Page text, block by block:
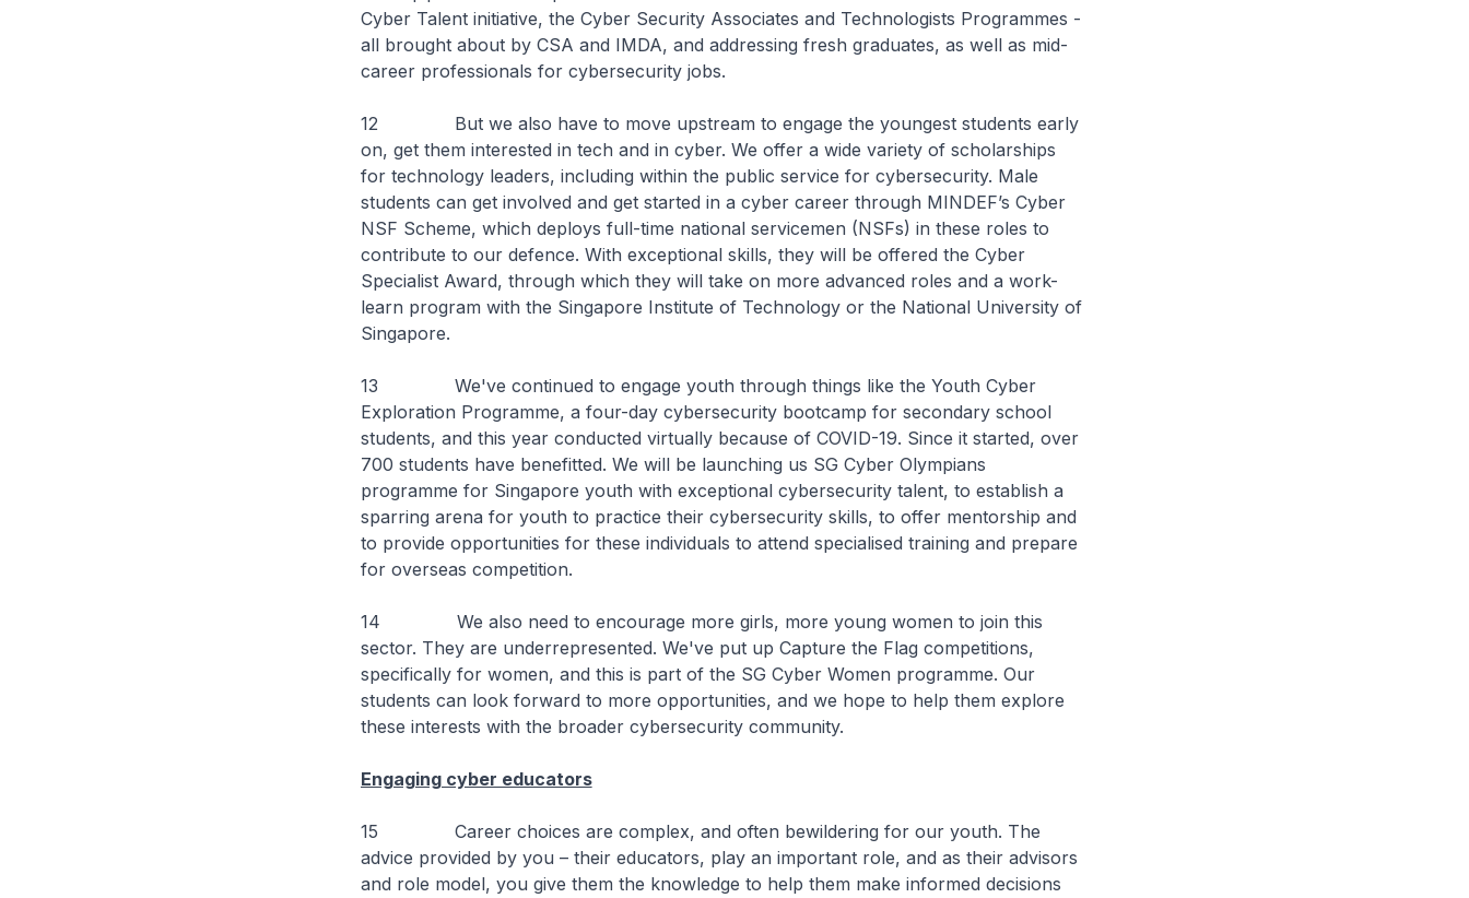
Cyber Talent initiative, the Cyber Security Associates and Technologists Programmes -
all brought about by CSA and IMDA, and addressing fresh graduates, as well as mid-
career professionals for cybersecurity jobs.
12 But we also have to move upstream to engage the youngest students early
on, get them interested in tech and in cyber. We offer a wide variety of scholarships
for technology leaders, including within the public service for cybersecurity. Male
students can get involved and get started in a cyber career through MINDEF’s Cyber
NSF Scheme, which deploys full-time national servicemen (NSFs) in these roles to
contribute to our defence. With exceptional skills, they will be offered the Cyber
Specialist Award, through which they will take on more advanced roles and a work-
learn program with the Singapore Institute of Technology or the National University of
Singapore.
13 We've continued to engage youth through things like the Youth Cyber
Exploration Programme, a four-day cybersecurity bootcamp for secondary school
students, and this year conducted virtually because of COVID-19. Since it started, over
700 students have benefitted. We will be launching us SG Cyber Olympians
programme for Singapore youth with exceptional cybersecurity talent, to establish a
sparring arena for youth to practice their cybersecurity skills, to offer mentorship and
to provide opportunities for these individuals to attend specialised training and prepare
for overseas competition.
14 We also need to encourage more girls, more young women to join this
sector. They are underrepresented. We've put up Capture the Flag competitions,
specifically for women, and this is part of the SG Cyber Women programme. Our
students can look forward to more opportunities, and we hope to help them explore
these interests with the broader cybersecurity community.
Engaging cyber educators
15 Career choices are complex, and often bewildering for our youth. The
advice provided by you – their educators, play an important role, and as their advisors
and role model, you give them the knowledge to help them make informed decisions